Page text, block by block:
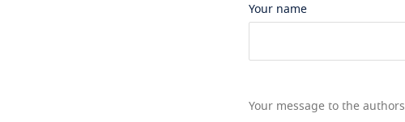
Your name
Your message to the authors